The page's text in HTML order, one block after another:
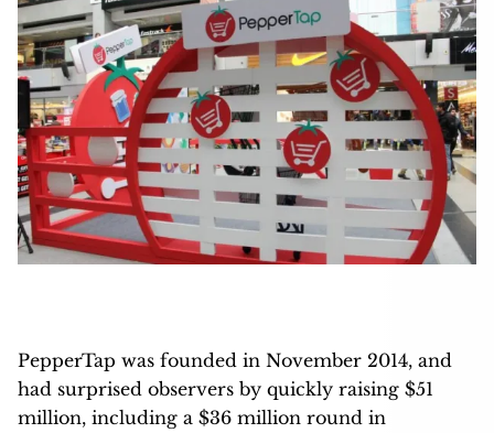
PepperTap was founded in November 2014, and
had surprised observers by quickly raising $51
million, including a $36 million round in